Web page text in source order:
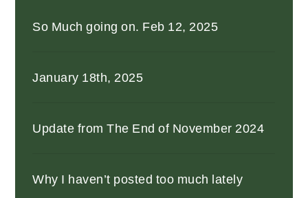
So Much going on. Feb 12, 2025
January 18th, 2025
Update from The End of November 2024
Why I haven’t posted too much lately